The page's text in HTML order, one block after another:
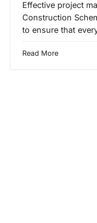
Effective project
Construction
to ensure that
Read More